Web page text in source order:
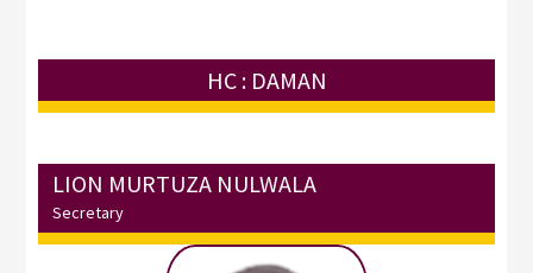
HC : DAMAN
LION MURTUZA NULWALA
Secretary